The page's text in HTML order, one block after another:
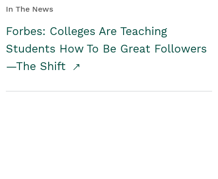
In The News
Forbes: Colleges Are Teaching
Students How To Be Great Followers
—The Shift